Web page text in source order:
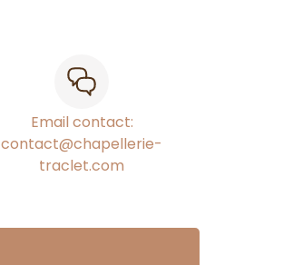
Email contact:
contact@chapellerie-
traclet.com